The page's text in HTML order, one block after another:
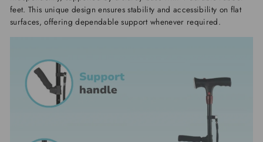
feet. This unique design ensures stability and accessibility on flat
surfaces, offering dependable support whenever required.